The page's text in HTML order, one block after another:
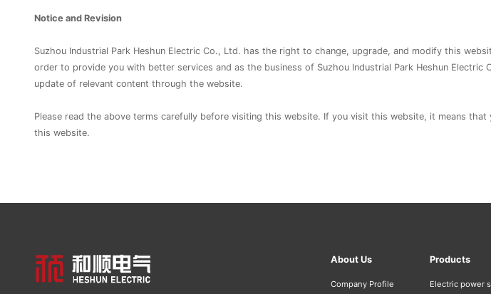
Notice and Revision
Suzhou Industrial Park Heshun Electric Co., Ltd. has the right to change, upgrade, and modify this
order to provide you with better services and as the business of Suzhou Industrial Park Heshun
update of relevant content through the website.
Please read the above terms carefully before visiting this website. If you visit this website, it means
this website.
About Us
Company Profile
Products
Electric power